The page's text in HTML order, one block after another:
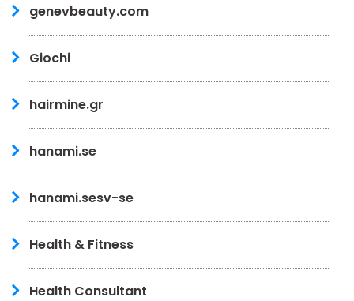
genevbeauty.com
Giochi
hairmine.gr
hanami.se
hanami.sesv-se
Health & Fitness
Health Consultant